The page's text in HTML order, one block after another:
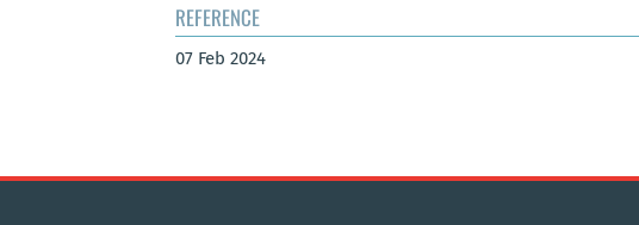
REFERENCE
07 Feb 2024